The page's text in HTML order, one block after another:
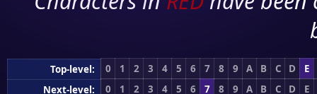
Top-level: 0 1 2 3 4 5 6 7 8 9 A B C D
E
Next-level:
0 1 2 3 4 5 6 7 8 9 A B C D
E